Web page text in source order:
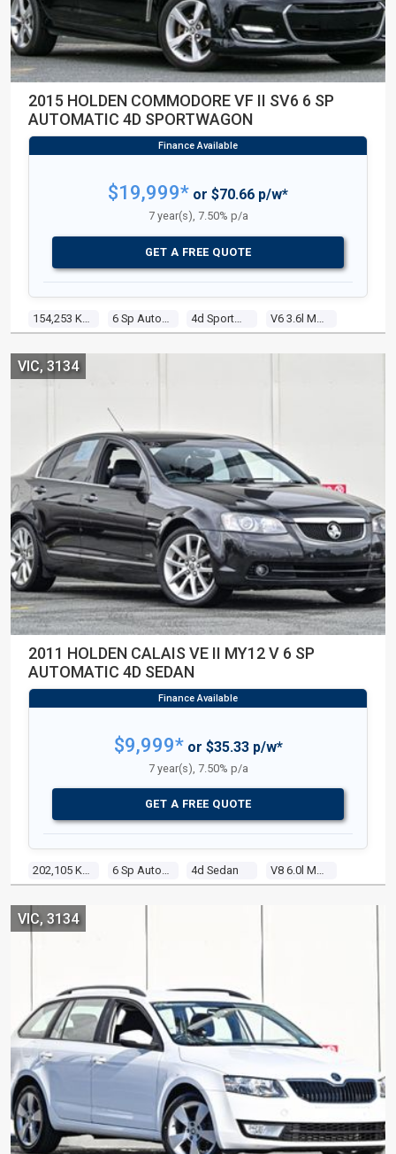
2015 HOLDEN COMMODORE VF II SV6 6 SP
AUTOMATIC 4D SPORTWAGON
$19,999* or $70.66 p/w*
7 year(s), 7.50% p/a
GET A FREE QUOTE
2011 HOLDEN CALAIS VE II MY12 V 6 SP
AUTOMATIC 4D SEDAN
202,105 Kms 6 Sp Automatic 4d Sedan V8 6.0l Multi Point F/inj
VIC, 3134
$9,999*or $35.33 p/w*
7 year(s), 7.50% p/a
GET A FREE QUOTE
VIC, 3134